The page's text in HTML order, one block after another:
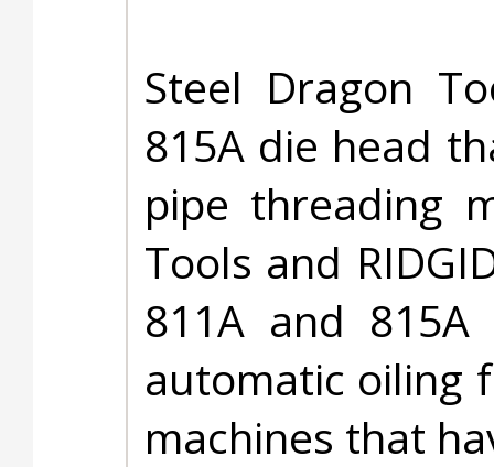
Steel Dragon
815A die head
pipe threading
Tools and
811A and
automatic oiling
machines that